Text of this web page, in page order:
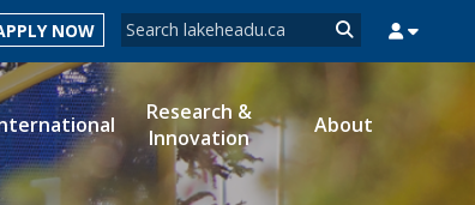
Search form
Search
NOW
MYCOURSELINK MYEMAIL
Research &
Innovation
About